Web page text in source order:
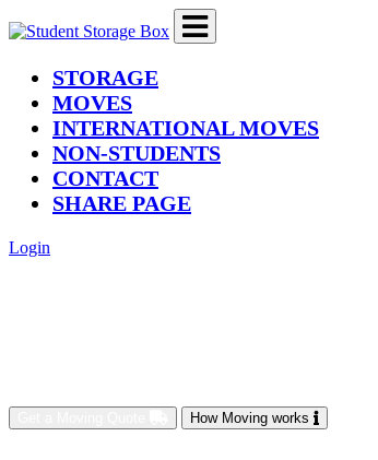
STORAGE(current)
MOVES
INTERNATIONAL MOVES
NON-STUDENTS
CONTACT
SHARE PAGE
Login
How Moving works